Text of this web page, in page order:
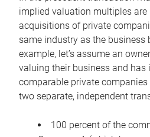
implied valuation multiples are
acquisitions of private
same industry as the business
example, let’s assume an
valuing their business and has
comparable private
two separate, independent
100 percent of the